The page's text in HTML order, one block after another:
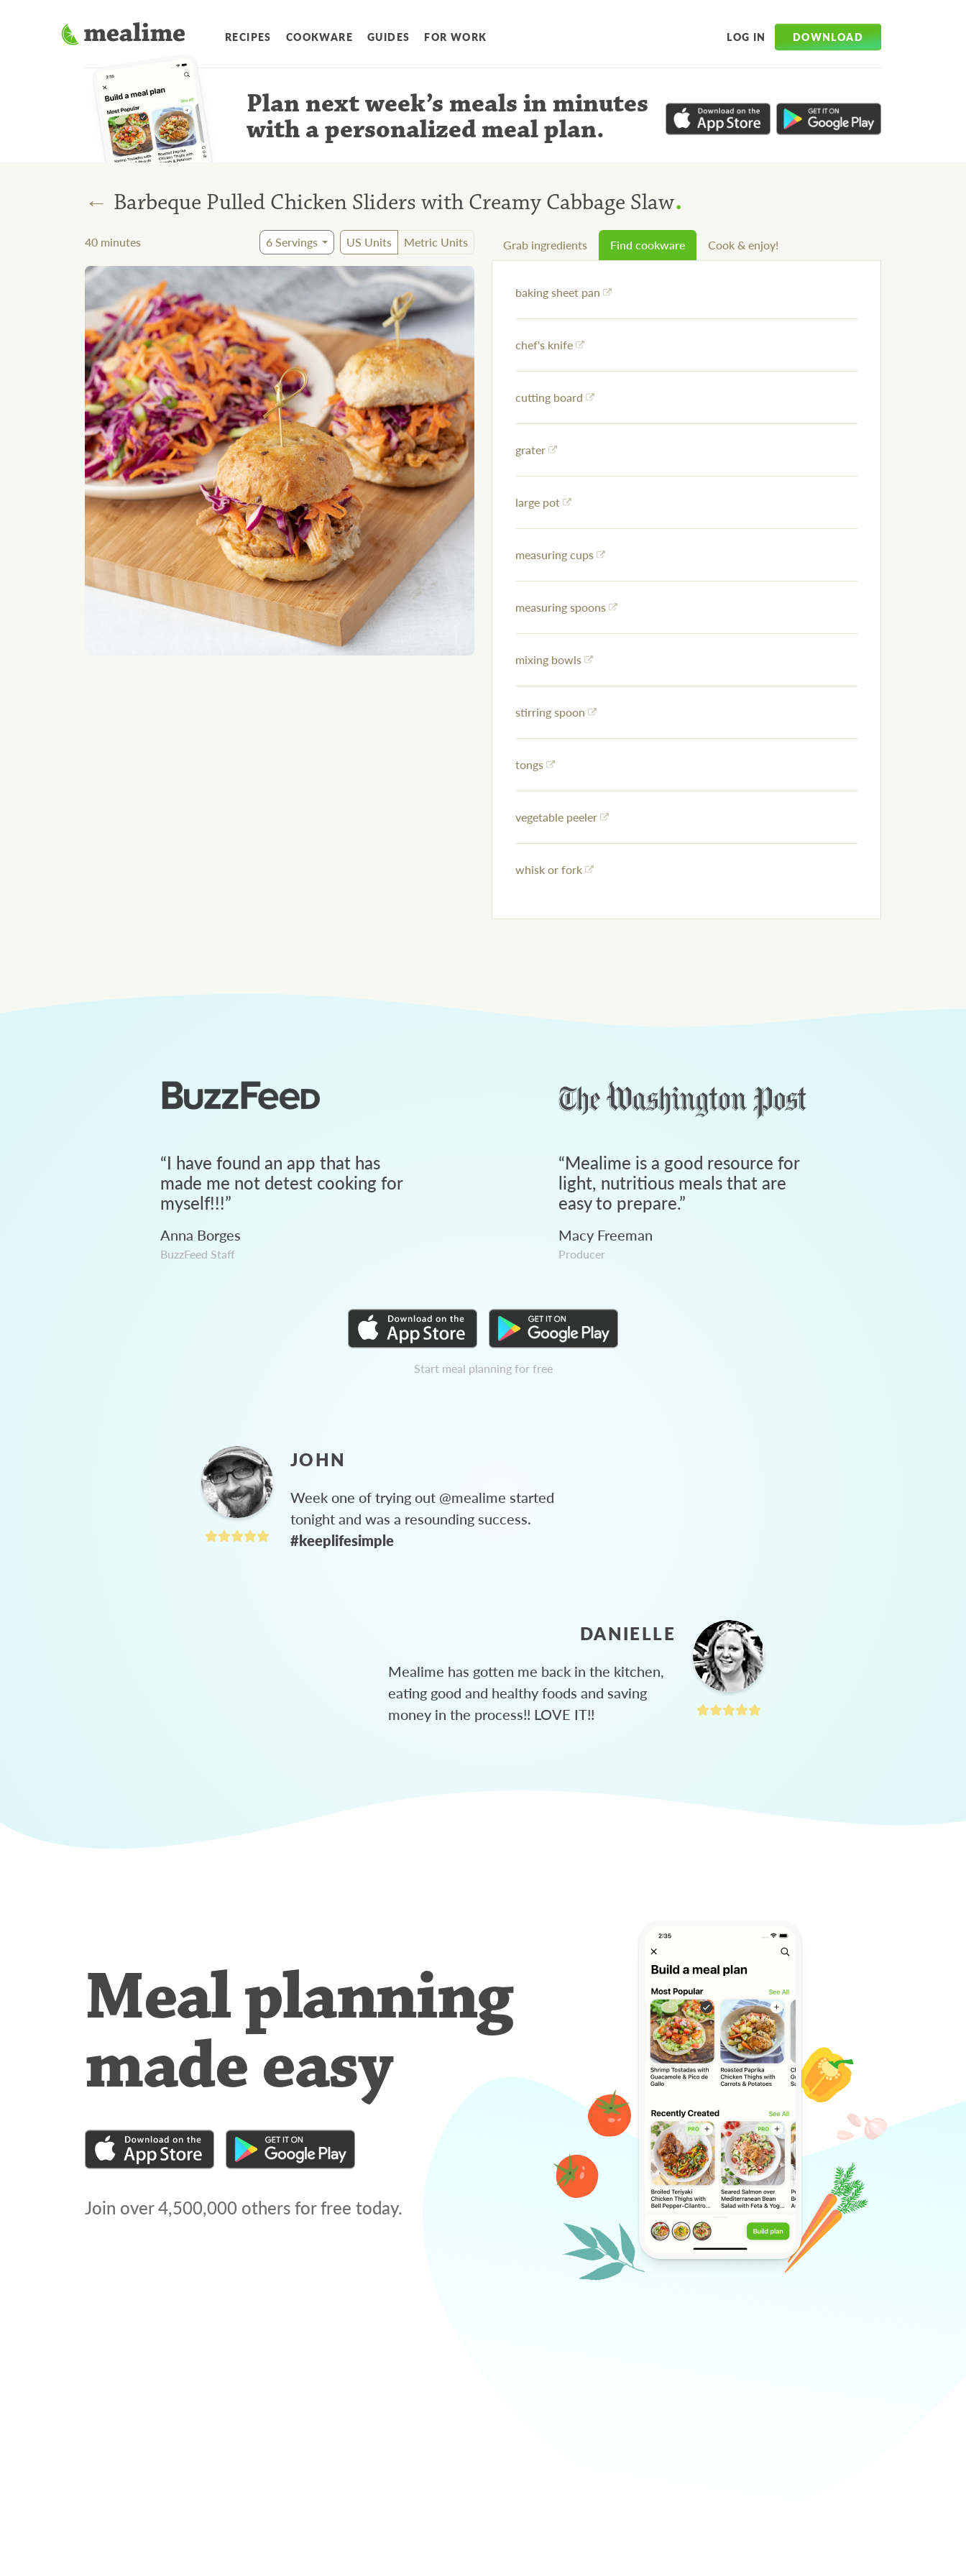
RECIPES COOKWARE GUIDES FOR WORK LOG IN DOWNLOAD
Plan next week’s meals in minutes
with a personalized meal plan.
← Barbeque Pulled Chicken Sliders with Creamy Cabbage Slaw.
40 minutes 6Servings US Units Metric Units Grab ingredients Find cookware Cook & enjoy!
baking sheet pan
chef's knife
cutting board
grater
large pot
measuring cups
measuring spoons
mixing bowls
stirring spoon
tongs
vegetable peeler
whisk or fork
“I have found an app that has
made me not detest cooking for
myself!!!”
Anna Borges
BuzzFeed Staff
“Mealime is a good resource for
light, nutritious meals that are
easy to prepare.”
Macy Freeman
Producer
Start meal planning for free
JOHN
Week one of trying out @mealime started
tonight and was a resounding success.
#keeplifesimple
DANIELLE
Mealime has gotten me back in the kitchen,
eating good and healthy foods and saving
money in the process!! LOVE IT!!
Meal planning
made easy
Join over4,500,000 others for free today.